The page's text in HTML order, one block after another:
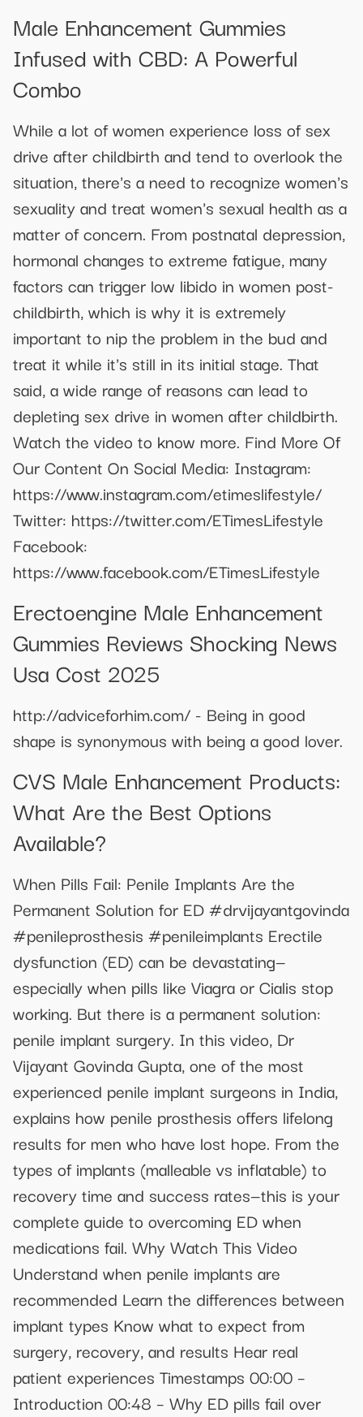
Male Enhancement Gummies
Infused with CBD: A Powerful
Combo
While a lot of women experience loss of sex
drive after childbirth and tend to overlook the
situation, there's a need to recognize women's
sexuality and treat women's sexual health as a
matter of concern. From postnatal depression,
hormonal changes to extreme fatigue, many
factors can trigger low libido in women post-
childbirth, which is why it is extremely
important to nip the problem in the bud and
treat it while it's still in its initial stage. That
said, a wide range of reasons can lead to
depleting sex drive in women after childbirth.
Watch the video to know more. Find More Of
Our Content On Social Media: Instagram:
https://www.instagram.com/etimeslifestyle/
Twitter: https://twitter.com/ETimesLifestyle
Facebook:
https://www.facebook.com/ETimesLifestyle
Erectoengine Male Enhancement
Gummies Reviews Shocking News
Usa Cost 2025
http://adviceforhim.com/ - Being in good
shape is synonymous with being a good lover.
CVS Male Enhancement Products:
What Are the Best Options
Available?
When Pills Fail: Penile Implants Are the
Permanent Solution for ED #drvijayantgovinda
#penileprosthesis #penileimplants Erectile
dysfunction (ED) can be devastating—
especially when pills like Viagra or Cialis stop
working. But there is a permanent solution:
penile implant surgery. In this video, Dr
Vijayant Govinda Gupta, one of the most
experienced penile implant surgeons in India,
explains how penile prosthesis offers lifelong
results for men who have lost hope. From the
types of implants (malleable vs inflatable) to
recovery time and success rates—this is your
complete guide to overcoming ED when
medications fail. Why Watch This Video
Understand when penile implants are
recommended Learn the differences between
implant types Know what to expect from
surgery, recovery, and results Hear real
patient experiences Timestamps 00:00 –
Introduction 00:48 – Why ED pills fail over